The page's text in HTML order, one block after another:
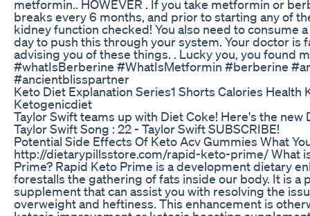
metformin.. HOWEVER . If you take metformin or
breaks every 6 months, and prior to starting any of
kidney function checked! You also need to consume
day to push this through your system. Your doctor is
advising you of these things. . Lucky you, you found
#whatIsBerberine #WhatIsMetformin #berberine
#ancientblisspartner
Keto Diet Explanation Series1 Shorts Calories Health
Ketogenicdiet
Taylor Swift teams up with Diet Coke! Here's the new
Taylor Swift Song : 22 - Taylor Swift SUBSCRIBE!
Potential Side Effects Of Keto Acv Gummies What
http://dietarypillsstore.com/rapid-keto-prime/ What
Prime? Rapid Keto Prime is a development dietary
forestalls the gathering of fats inside our body. It is a
supplement that can assist you with resolving the
overweight and heftiness. This enhancement is